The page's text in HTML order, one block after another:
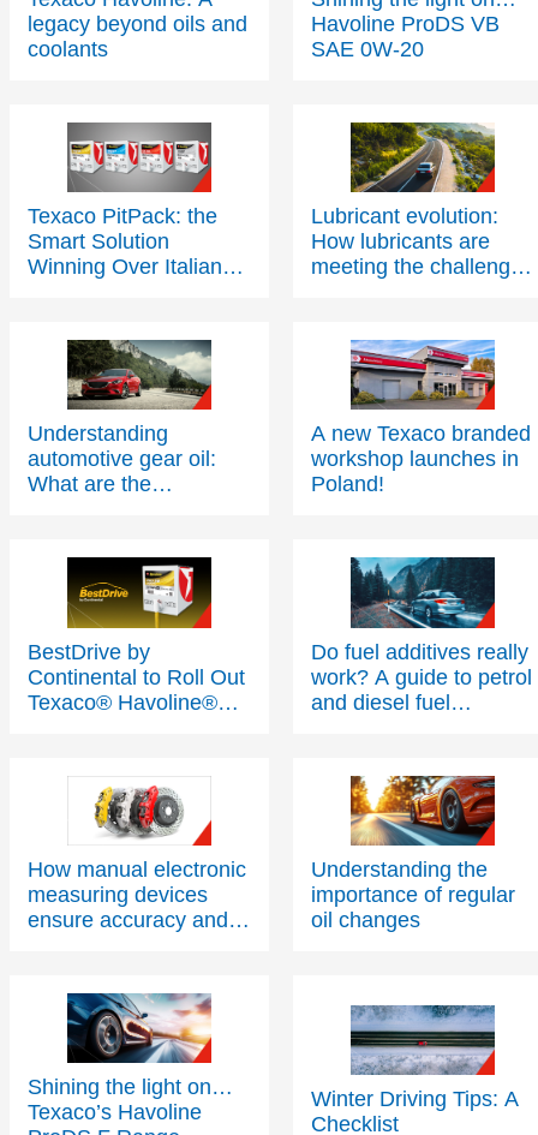
legacy beyond oils and
coolants
Havoline ProDS VB
SAE 0W-20
Texaco PitPack: the
Smart Solution
Winning Over Italian
Workshops
Lubricant evolution:
How lubricants are
meeting the challenges
of modern engine
Understanding
automotive gear oil:
What are the
applications and
A new Texaco branded
workshop launches in
Poland!
BestDrive by
Continental to Roll Out
Texaco® Havoline®
PitPack Programme
Do fuel additives really
work? A guide to petrol
and diesel fuel
additives
How manual electronic
measuring devices
ensure accuracy and
safety for brake fluids
Understanding the
importance of regular
oil changes
Shining the light on…
Texaco’s Havoline
ProDS F Range
Winter Driving Tips: A
Checklist